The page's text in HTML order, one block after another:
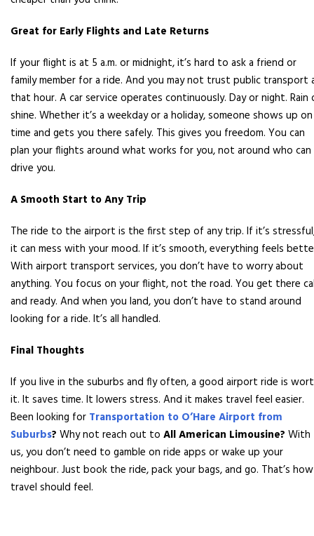
Great for Early Flights and Late Returns
If your flight is at 5 a.m. or midnight, it’s hard to ask a friend or
family member for a ride. And you may not trust public transport
that hour. A car service operates continuously. Day or night. Rain
shine. Whether it’s a weekday or a holiday, someone shows up on
time and gets you there safely. This gives you freedom. You can
plan your flights around what works for you, not around who can
drive you.
A Smooth Start to Any Trip
The ride to the airport is the first step of any trip. If it’s
it can mess with your mood. If it’s smooth, everything feels
With airport transport services, you don’t have to worry about
anything. You focus on your flight, not the road. You get there
and ready. And when you land, you don’t have to stand around
looking for a ride. It’s all handled.
Final Thoughts
If you live in the suburbs and fly often, a good airport ride is
it. It saves time. It lowers stress. And it makes travel feel easier.
Been looking for Transportation to O’Hare Airport from
Suburbs? Why not reach out to All American Limousine? With
us, you don’t need to gamble on ride apps or wake up your
neighbour. Just book the ride, pack your bags, and go. That’s how
travel should feel.